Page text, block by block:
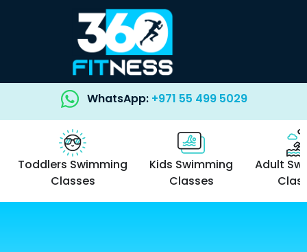
WhatsApp: +971 55 499 5029
Toddlers Swimming
Classes
Kids Swimming
Classes
Adult